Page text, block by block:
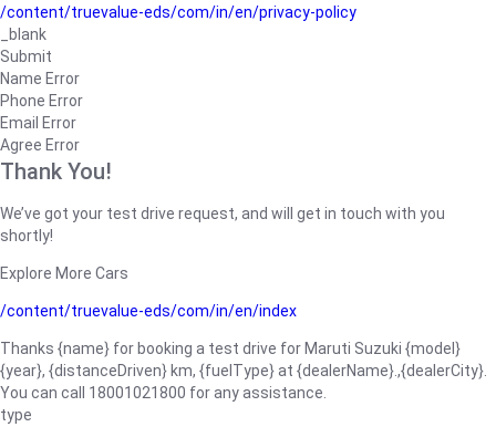
/content/truevalue-eds/com/in/en/privacy-policy
_blank
Submit
Name Error
Phone Error
Email Error
Agree Error
Thank You!
We’ve got your test drive request, and will get in touch with you
shortly!
Explore More Cars
/content/truevalue-eds/com/in/en/index
Thanks {name} for booking a test drive for Maruti Suzuki {model}
{year}, {distanceDriven} km, {fuelType} at {dealerName}.,{dealerCity}.
You can call 18001021800 for any assistance.
type